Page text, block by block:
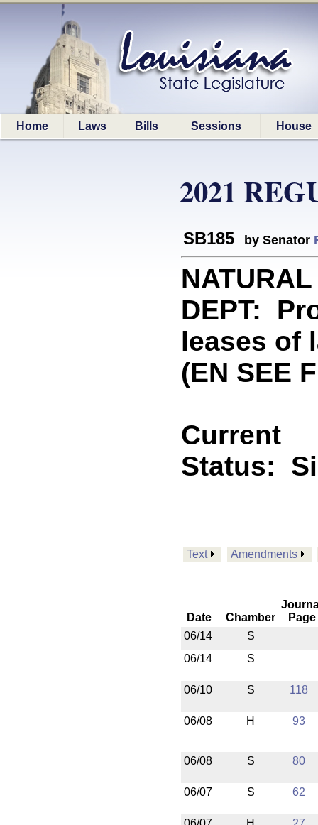
Home Laws Bills Sessions House
2021
SB185 by Senator
DEPT:
leases of
(EN SEE
Current
Status:
Text Amendments
Date Chamber
Page
06/14
S
06/14
S
06/10 S 118
06/08 H 93
06/08 S 80
06/07 S 62